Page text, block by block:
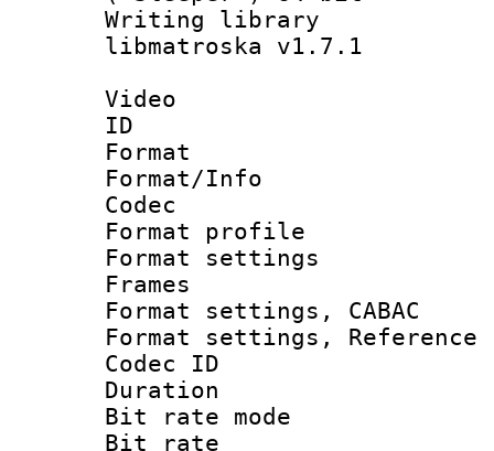
Writing library
libmatroska v1.7.1
Video
ID
Format
Format/Info :
Codec
Format
Format
Frames
Format settings,
Format settings,
Codec ID :
Duration :
Bit rate
Bit rate :